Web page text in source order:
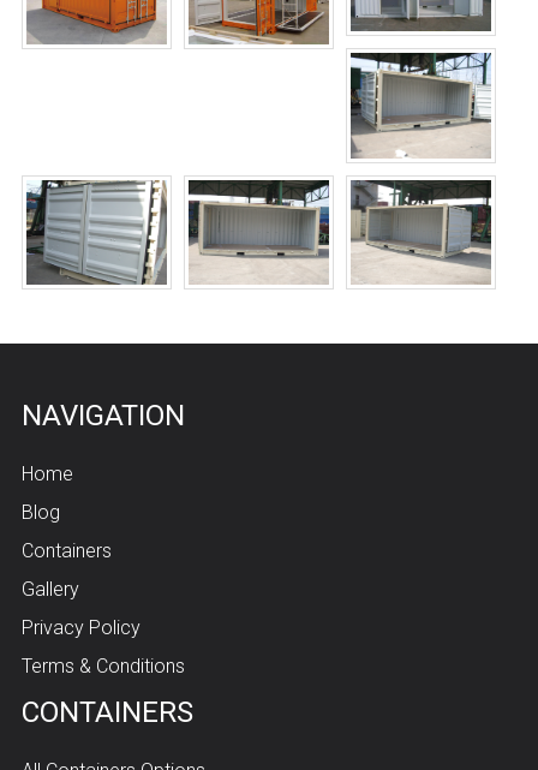
NAVIGATION
Home
Blog
Containers
Gallery
Privacy Policy
Terms & Conditions
CONTAINERS